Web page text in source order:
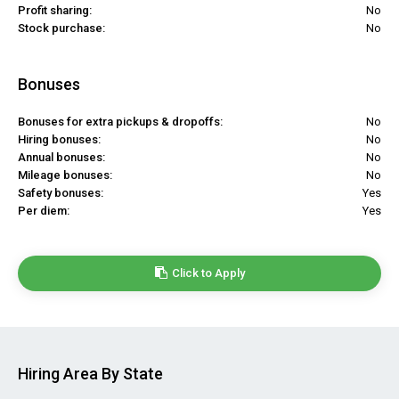
Profit sharing:
No
Stock purchase:
No
Bonuses
Bonuses for extra pickups & dropoffs:
No
Hiring bonuses:
No
Annual bonuses:
No
Mileage bonuses:
No
Safety bonuses:
Yes
Per diem:
Yes
Click to Apply
Hiring Area By State